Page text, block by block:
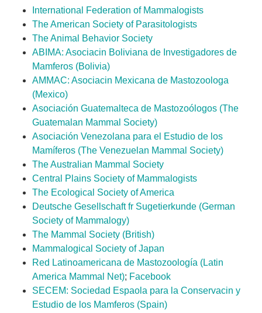
International Federation of Mammalogists
The American Society of Parasitologists
The Animal Behavior Society
ABIMA: Asociacin Boliviana de Investigadores de
Mamferos (Bolivia)
AMMAC: Asociacin Mexicana de Mastozoologa
(Mexico)
Asociación Guatemalteca de Mastozoólogos (The
Guatemalan Mammal Society)
Asociación Venezolana para el Estudio de los
Mamíferos (The Venezuelan Mammal Society)
The Australian Mammal Society
Central Plains Society of Mammalogists
The Ecological Society of America
Deutsche Gesellschaft fr Sugetierkunde (German
Society of Mammalogy)
The Mammal Society (British)
Mammalogical Society of Japan
Red Latinoamericana de Mastozoología (Latin
America Mammal Net); Facebook
SECEM: Sociedad Espaola para la Conservacin y
Estudio de los Mamferos (Spain)